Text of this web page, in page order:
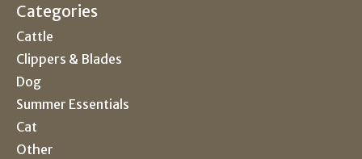
Categories
Cattle
Clippers & Blades
Dog
Summer Essentials
Cat
Other